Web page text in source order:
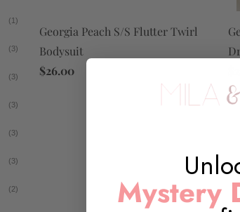
(1)
(3)
(3)
(3)
(3)
(3)
(2)
Georgia Peach S/S Flutter Twirl
Bodysuit
$26.00
Mystery